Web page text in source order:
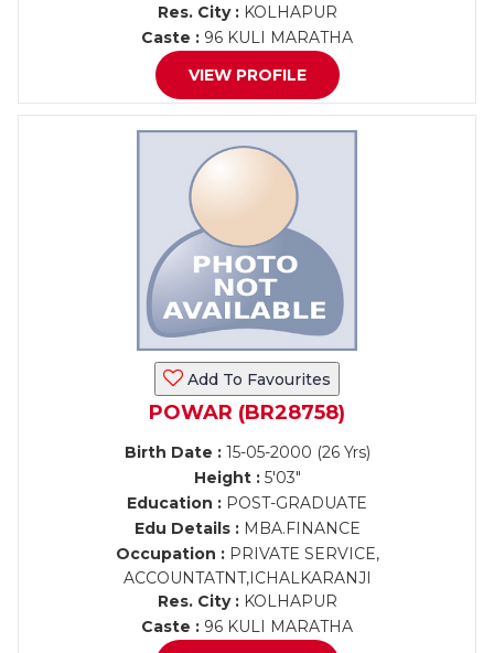
Res. City :KOLHAPUR
Caste : 96 KULI MARATHA
VIEW PROFILE
Add To Favourites
POWAR (BR28758)
Birth Date :15-05-2000 (26 Yrs)
Height :5'03"
Education : POST-GRADUATE
Edu Details :MBA.FINANCE
Occupation :PRIVATE SERVICE,
ACCOUNTATNT,ICHALKARANJI
Res. City :KOLHAPUR
Caste : 96 KULI MARATHA